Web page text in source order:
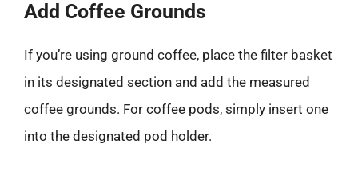
Add Coffee Grounds
If you’re using ground coffee, place the filter basket
in its designated section and add the measured
coffee grounds. For coffee pods, simply insert one
into the designated pod holder.